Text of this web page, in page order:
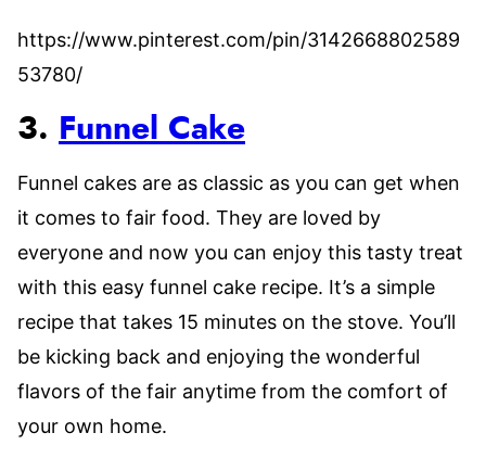
https://www.pinterest.com/pin/3142668802589
53780/
3. Funnel Cake
Funnel cakes are as classic as you can get when
it comes to fair food. They are loved by
everyone and now you can enjoy this tasty treat
with this easy funnel cake recipe. It’s a simple
recipe that takes 15 minutes on the stove. You’ll
be kicking back and enjoying the wonderful
flavors of the fair anytime from the comfort of
your own home.